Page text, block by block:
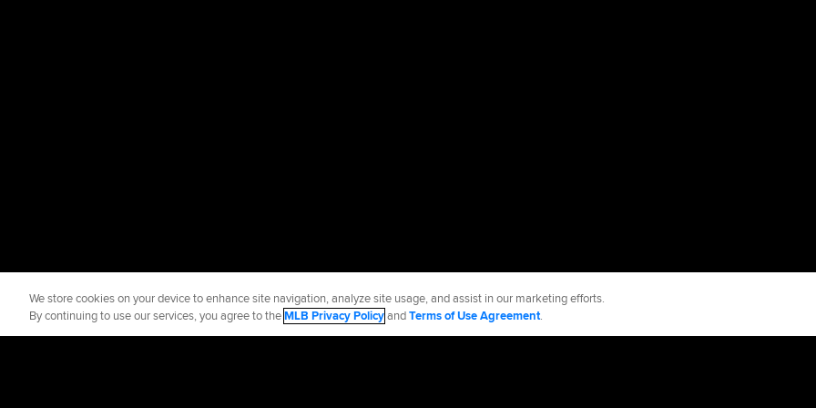
We store cookies on your device to enhance site navigation, analyze site usage, and assist in our marketing efforts.
By continuing to use our services, you agree to theMLB Privacy PolicyandTerms of Use Agreement.